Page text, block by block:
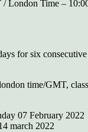
/ London Time –
for six
time/GMT,
07 February 2022
march 2022